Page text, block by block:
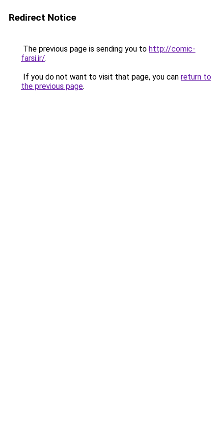
Redirect Notice
The previous page is sending you to http://comic-
farsi.ir/.
If you do not want to visit that page, you can return to
the previous page.